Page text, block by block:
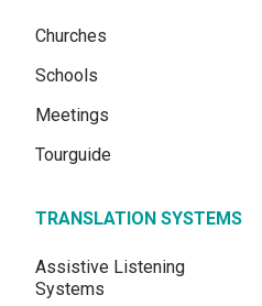
Churches
Schools
Meetings
Tourguide
TRANSLATION SYSTEMS
Assistive Listening
Systems